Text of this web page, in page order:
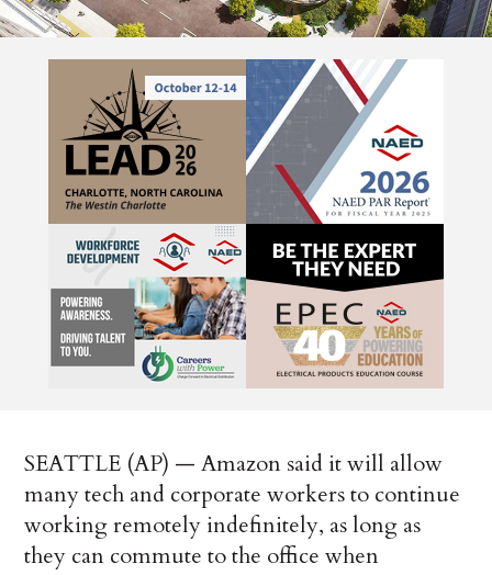
SEATTLE (AP) — Amazon said it will allow
many tech and corporate workers to continue
working remotely indefinitely, as long as
they can commute to the office when